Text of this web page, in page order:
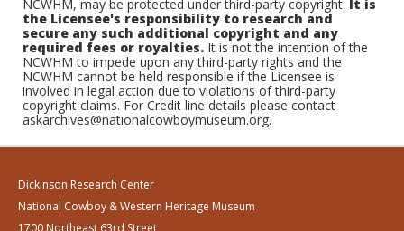
NCWHM, may be protected under third-party copyright.It is
the Licensee's responsibility to research and
secure any such additional copyright and any
required fees or royalties. It is not the intention of the
NCWHM to impede upon any third-party rights and the
NCWHM cannot be held responsible if the Licensee is
involved in legal action due to violations of third-party
copyright claims. For Credit line details please contact
askarchives@nationalcowboymuseum.org.
Dickinson Research Center
National Cowboy & Western Heritage Museum
1700 Northeast 63rd Street